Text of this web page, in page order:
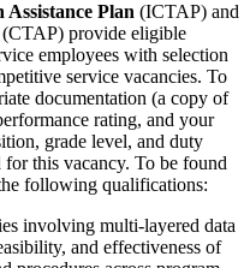
Plan (ICTAP) and
(CTAP) provide eligible
employees with selection
service vacancies. To
documentation (a copy of
rating, and your
grade level, and duty
this vacancy. To be found
following qualifications:
involving multi-layered data
and effectiveness of